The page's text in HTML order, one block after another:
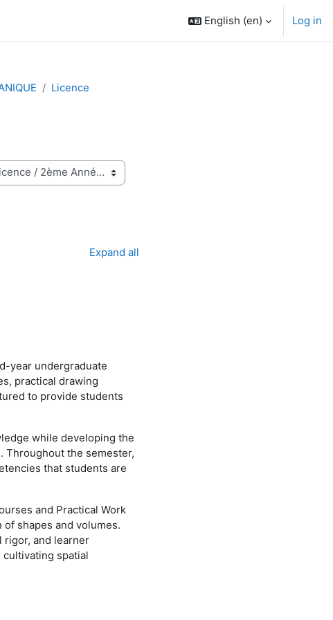
English ‎(en)‎ Log in
Licence
Expand all
year undergraduate
practical drawing
to provide students
while developing the
Throughout the semester,
that students are
and Practical Work
shapes and volumes.
rigor, and learner
spatial